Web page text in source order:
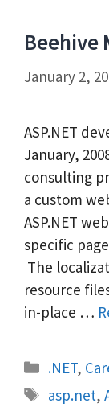
Beehive
January 2,
ASP.NET
January,
consulting
a custom
ASP.NET
specific
The
resource
in-place …
.NET,
Tags
asp.net,